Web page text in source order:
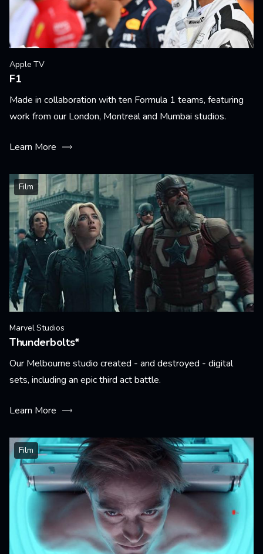
Apple TV
F1
Made in collaboration with ten Formula 1 teams, featuring
work from our London, Montreal and Mumbai studios.
Learn More
Film
Marvel Studios
Thunderbolts*
Our Melbourne studio created - and destroyed - digital
sets, including an epic third act battle.
Learn More
Film